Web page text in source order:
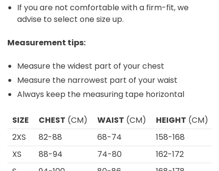
If you are not comfortable with a firm-fit, we
advise to select one size up.
Measurement tips:
Measure the widest part of your chest
Measure the narrowest part of your waist
Always keep the measuring tape horizontal
SIZE CHEST (CM) WAIST (CM) HEIGHT (CM)
2XS
82-88 68-74
158-168
XS
88-94 74-80
162-172